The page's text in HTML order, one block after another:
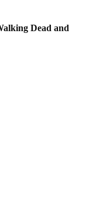
Dead and